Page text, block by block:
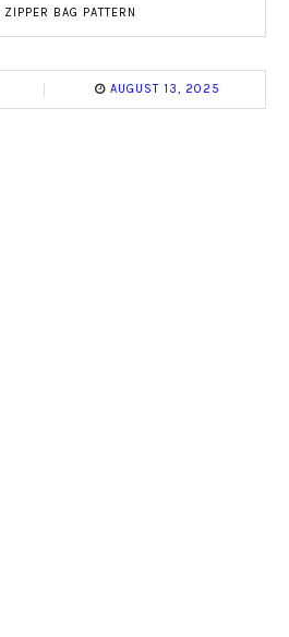
ZIPPER BAG PATTERN
AUGUST 13, 2025